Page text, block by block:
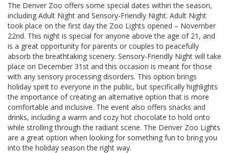
The Denver Zoo offers some special dates within the season,
including Adult Night and Sensory-Friendly Night. Adult Night
took place on the first day the Zoo Lights opened – November
22nd. This night is special for anyone above the age of 21, and
is a great opportunity for parents or couples to peacefully
absorb the breathtaking scenery. Sensory-Friendly Night will take
place on December 31st and this occasion is meant for those
with any sensory processing disorders. This option brings
holiday spirit to everyone in the public, but specifically highlights
the importance of creating an alternative option that is more
comfortable and inclusive. The event also offers snacks and
drinks, including a warm and cozy hot chocolate to hold onto
while strolling through the radiant scene. The Denver Zoo Lights
are a great option when looking for something fun to bring you
into the holiday season the right way.